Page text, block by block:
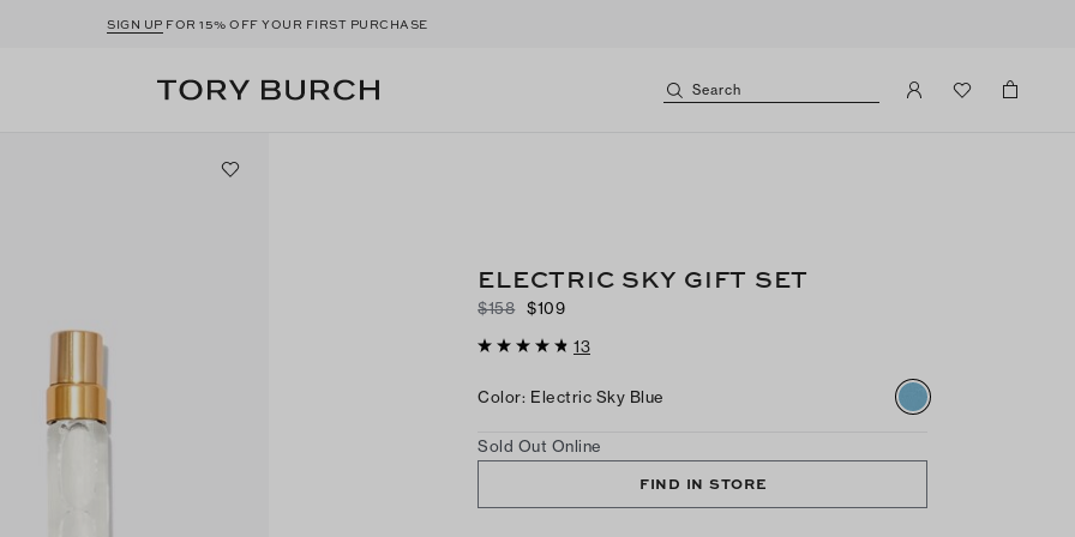
SIGN UP FOR 15% OFF YOUR FIRST PURCHASE
Search
ELECTRIC SKY GIFT SET
$158
$109
13
Color: Electric Sky Blue
Sold Out Online
FIND IN STORE